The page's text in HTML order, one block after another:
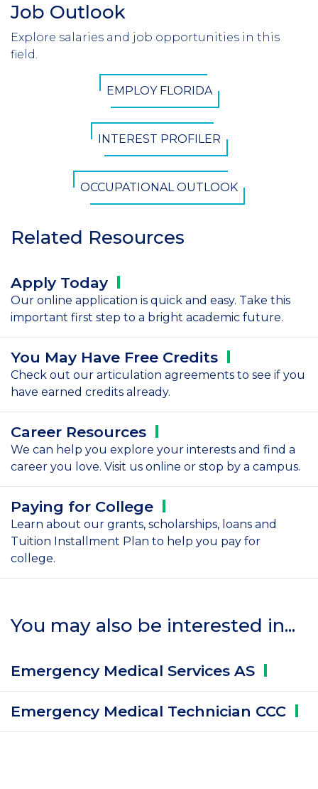
Section
Header
Job Outlook
Introduction
Explore salaries and job opportunities in this
field.
EMPLOY FLORIDA
INTEREST PROFILER
OCCUPATIONAL OUTLOOK
Related Resources
Apply Today
Our online application is quick and easy. Take this
important first step to a bright academic future.
You May Have Free Credits
Check out our articulation agreements to see if you
have earned credits already.
Career Resources
We can help you explore your interests and find a
career you love. Visit us online or stop by a campus.
Paying for College
Learn about our grants, scholarships, loans and
Tuition Installment Plan to help you pay for
college.
You may also be interested in...
Emergency Medical Services AS
Emergency Medical Technician CCC